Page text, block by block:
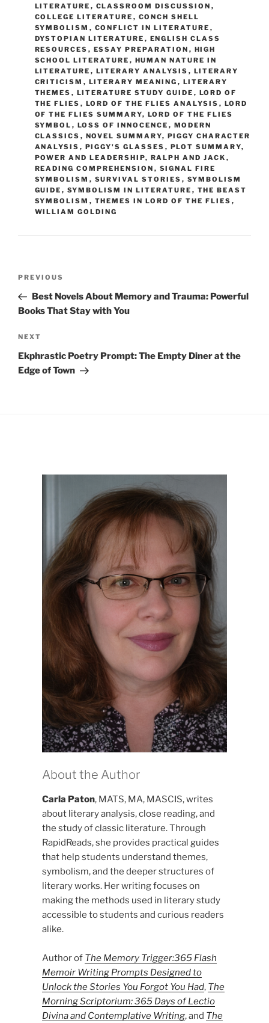
LITERATURE , CLASSROOM DISCUSSION ,
COLLEGE LITERATURE , CONCH SHELL
SYMBOLISM , CONFLICT IN LITERATURE ,
DYSTOPIAN LITERATURE , ENGLISH CLASS
RESOURCES , ESSAY PREPARATION , HIGH
SCHOOL LITERATURE , HUMAN NATURE IN
LITERATURE , LITERARY ANALYSIS , LITERARY
CRITICISM , LITERARY MEANING , LITERARY
THEMES , LITERATURE STUDY GUIDE , LORD OF
THE FLIES , LORD OF THE FLIES ANALYSIS , LORD
OF THE FLIES SUMMARY, LORD OF THE FLIES
SYMBOL , LOSS OF INNOCENCE , MODERN
CLASSICS , NOVEL SUMMARY, PIGGY CHARACTER
ANALYSIS , PIGGY'S GLASSES , PLOT SUMMARY,
POWER AND LEADERSHIP, RALPH AND JACK ,
READING COMPREHENSION , SIGNAL FIRE
SYMBOLISM , SURVIVAL STORIES , SYMBOLISM
GUIDE , SYMBOLISM IN LITERATURE , THE BEAST
SYMBOLISM , THEMES IN LORD OF THE FLIES ,
WILLIAM GOLDING
Previous
Post
PREVIOUS
Best Novels About Memory and Trauma: Powerful
Books That Stay with You
Next
Post
NEXT
Ekphrastic Poetry Prompt: The Empty Diner at the
Edge of Town
About the Author
Carla Paton, MATS, MA, MASCIS, writes
about literary analysis, close reading, and
the study of classic literature. Through
RapidReads, she provides practical guides
that help students understand themes,
symbolism, and the deeper structures of
literary works. Her writing focuses on
making the methods used in literary study
accessible to students and curious readers
alike.
Author of The Memory Trigger:365 Flash
Memoir Writing Prompts Designed to
Unlock the Stories You Forgot You Had, The
Morning Scriptorium: 365 Days of Lectio
Divina and Contemplative Writing, and The